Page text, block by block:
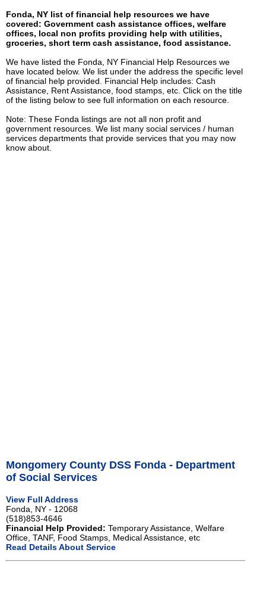
Fonda, NY list of financial help resources we have
covered: Government cash assistance offices, welfare
offices, local non profits providing help with utilities,
groceries, short term cash assistance, food assistance.
We have listed the Fonda, NY Financial Help Resources we
have located below. We list under the address the specific level
of financial help provided. Financial Help includes: Cash
Assistance, Rent Assistance, food stamps, etc. Click on the title
of the listing below to see full information on each resource.
Note: These Fonda listings are not all non profit and
government resources. We list many social services / human
services departments that provide services that you may now
know about.
Mongomery County DSS Fonda - Department
of Social Services
View Full Address
Fonda, NY - 12068
(518)853-4646
Financial Help Provided: Temporary Assistance, Welfare
Office, TANF, Food Stamps, Medical Assistance, etc
Read Details About Service